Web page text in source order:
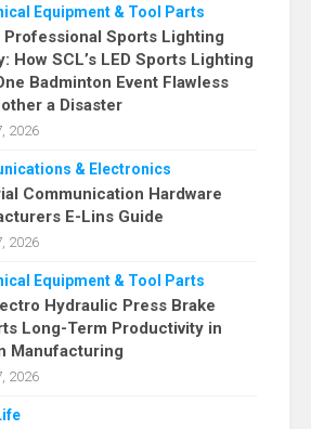
Equipment & Tool Parts
Professional Sports Lighting
How SCL’s LED Sports Lighting
Badminton Event Flawless
a Disaster
2026
& Electronics
Communication Hardware
E-Lins Guide
2026
Equipment & Tool Parts
Hydraulic Press Brake
Long-Term Productivity in
Manufacturing
2026